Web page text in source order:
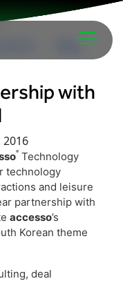
Blog
with
2016
® Technology
technology
and leisure
partnership with
accesso’s
Korean theme
deal